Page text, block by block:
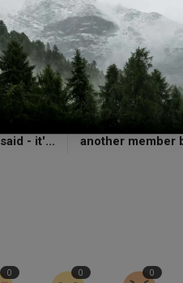
stability Liz Truss
ARTICLE
Akshay
- it'...
NEXT ARTICLE
Apart from Rishi
another member
0 0 0